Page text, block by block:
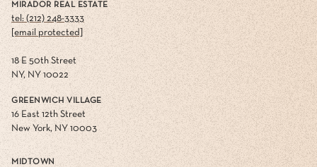
MIRADOR REAL ESTATE
tel: (212) 248-3333
[email protected]
18 E 50th Street
NY, NY 10022
GREENWICH VILLAGE
16 East 12th Street
New York, NY 10003
MIDTOWN